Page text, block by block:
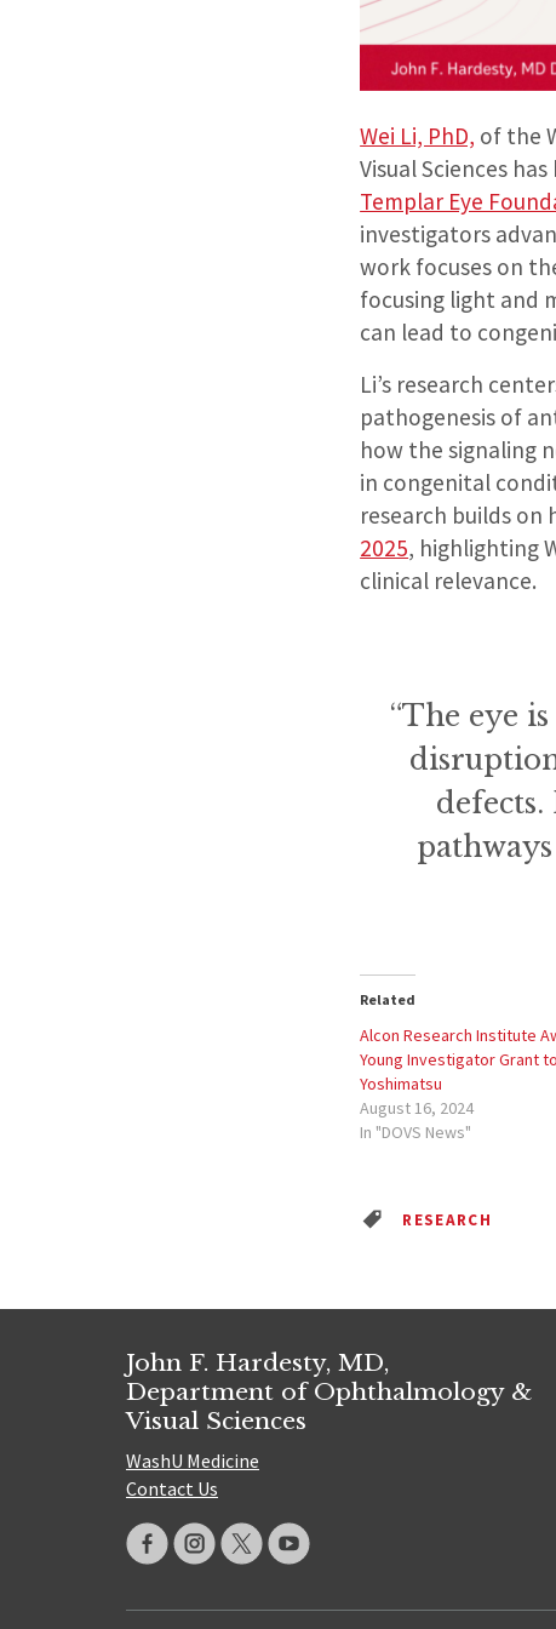
Wei Li, PhD, of the
Visual Sciences
Templar Eye
investigators
work focuses on
focusing light and
can lead to
Li’s research
pathogenesis of
how the signaling
in congenital
research builds
2025, highlighting
clinical relevance.
“The eye
Related
Alcon Research Institute
Young Investigator Grant
Yoshimatsu
August 16, 2024
In "DOVS News"
RESEARCH
John F. Hardesty, MD,
Department of Ophthalmology &
Visual Sciences
WashU Medicine
Contact Us